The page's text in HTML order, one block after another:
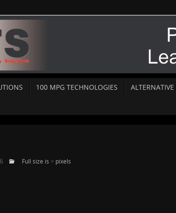
100 MPG TECHNOLOGIES ALTERNATIVE
Full size is × pixels